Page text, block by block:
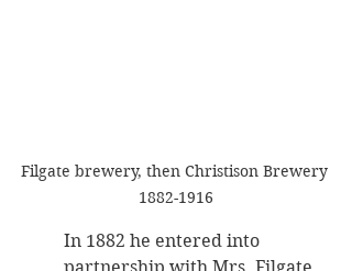
Filgate brewery, then Christison Brewery
1882-1916
In 1882 he entered into